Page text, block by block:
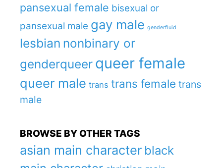
pansexual female bisexual or
pansexual male gay male genderfluid
lesbian nonbinary or
genderqueer queer female
queer male trans trans female trans
male
BROWSE BY OTHER TAGS
asian main character black